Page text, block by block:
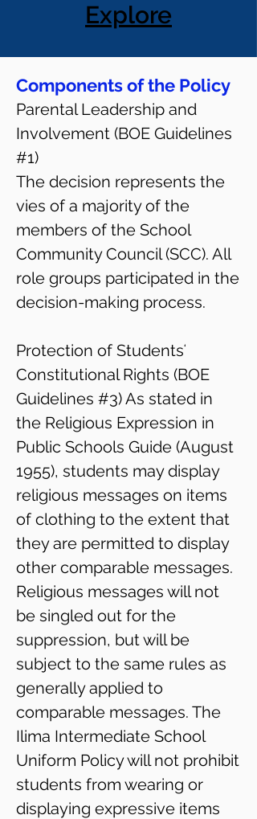
Explore
Components of the Policy
Parental Leadership and
Involvement (BOE Guidelines
#1)
The decision represents the
vies of a majority of the
members of the School
Community Council (SCC). All
role groups participated in the
decision-making process.
Protection of Studentsʻ
Constitutional Rights (BOE
Guidelines #3) As stated in
the Religious Expression in
Public Schools Guide (August
1955), students may display
religious messages on items
of clothing to the ​extent that
they are permitted to display
other comparable messages.
Religious messages will not
be singled out for the
suppression, but will be
subject to the same rules as
generally applied to
comparable messages. The
Ilima Intermediate School
Uniform Policy will not prohibit
students from wearing or
displaying expressive items